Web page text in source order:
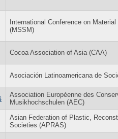
International Conference on
(MSSM)
Cocoa Association of Asia (CAA)
Asociación Latinoamericana de
Association Européenne des
Musikhochschulen (AEC)
Asian Federation of Plastic,
Societies (APRAS)